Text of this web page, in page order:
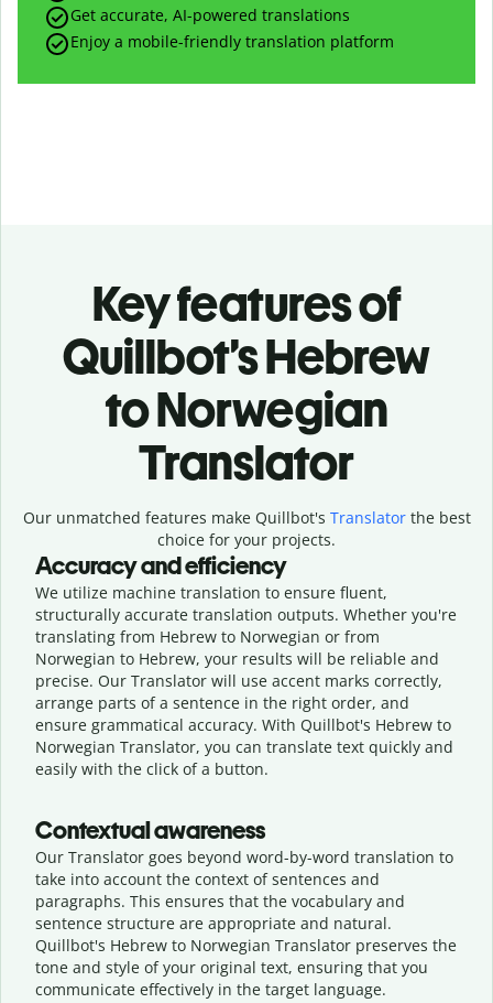
Get accurate, AI-powered translations
Enjoy a mobile-friendly translation platform
Key features of
Quillbot’s Hebrew
to Norwegian
Translator
Our unmatched features make Quillbot's Translatorthe best
choice for your projects.
Accuracy and efficiency
We utilize machine translation to ensure fluent,
structurally accurate translation outputs. Whether you're
translating from Hebrew to Norwegian or from
Norwegian to Hebrew, your results will be reliable and
precise. Our Translator will use accent marks correctly,
arrange parts of a sentence in the right order, and
ensure grammatical accuracy. With Quillbot's Hebrew to
Norwegian Translator, you can translate text quickly and
easily with the click of a button.
Contextual awareness
Our Translator goes beyond word-by-word translation to
take into account the context of sentences and
paragraphs. This ensures that the vocabulary and
sentence structure are appropriate and natural.
Quillbot's Hebrew to Norwegian Translator preserves the
tone and style of your original text, ensuring that you
communicate effectively in the target language.